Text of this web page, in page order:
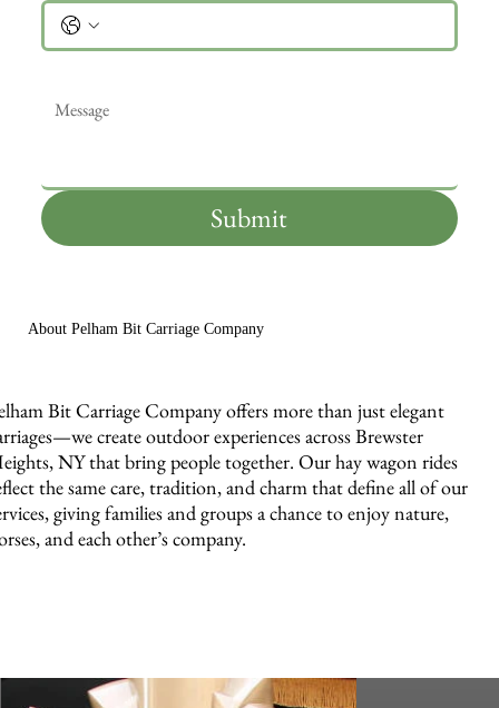
Submit
About Pelham Bit Carriage Company
Bit Carriage Company offers more than just elegant
create outdoor experiences across Brewster
NY that bring people together. Our hay wagon rides
the same care, tradition, and charm that define all of our
giving families and groups a chance to enjoy nature,
and each other’s company.